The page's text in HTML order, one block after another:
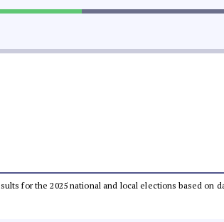
for the 2025 national and local elections based